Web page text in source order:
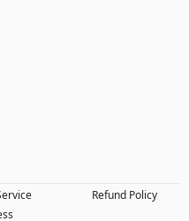
Refund Policy